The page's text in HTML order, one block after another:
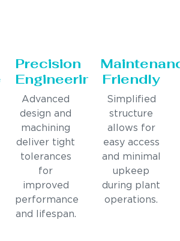
Precision
Engineering
Advanced
design and
machining
deliver tight
tolerances
for
improved
performance
and lifespan.
Friendly
Simplified
structure
allows for
easy access
and minimal
upkeep
during plant
operations.